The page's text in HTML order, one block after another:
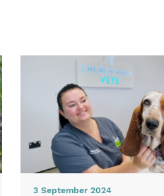
3 September 2024